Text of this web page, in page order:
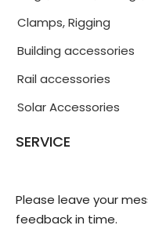
Clamps, Rigging
Building accessories
Rail accessories
Solar Accessories
SERVICE
Please leave your
feedback in time.